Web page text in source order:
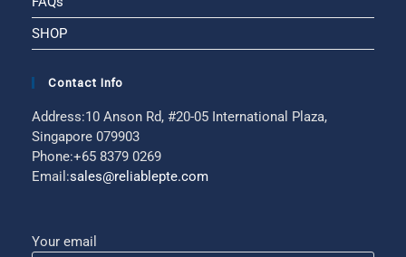
SHOP
Contact Info
Address:10 Anson Rd, #20-05 International Plaza,
Singapore 079903
Phone:+65 8379 0269
Email:sales@reliablepte.com
Your email